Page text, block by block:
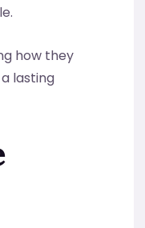
how they
lasting